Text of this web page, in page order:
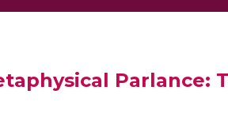
Parlance: